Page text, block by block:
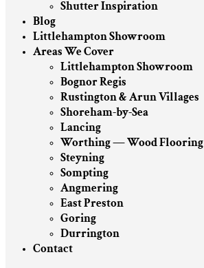
Shutter Inspiration
Blog
Littlehampton Showroom
Areas We Cover
Littlehampton Showroom
Bognor Regis
Rustington & Arun Villages
Shoreham-by-Sea
Lancing
Worthing — Wood Flooring
Steyning
Sompting
Angmering
East Preston
Goring
Durrington
Contact